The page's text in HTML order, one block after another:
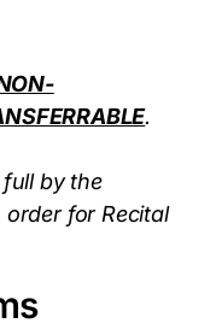
.
by the
for Recital